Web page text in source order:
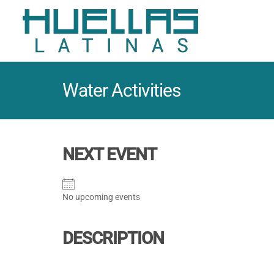
Water Activities
NEXT EVENT
No upcoming events
DESCRIPTION